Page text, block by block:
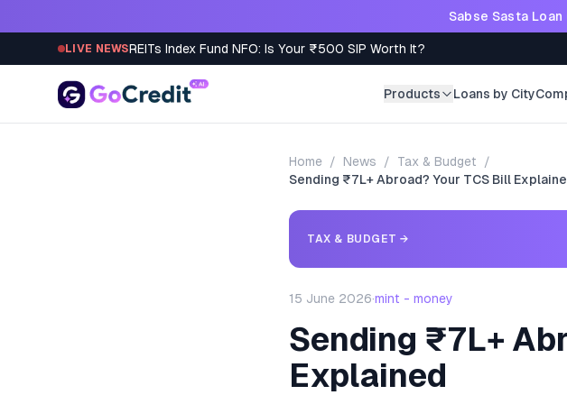
Sabse Sasta
LIVE NEWSREITs Index Fund NFO: Is Your ₹500 SIP Worth It?
Products Loans by City
Home / News / Tax & Budget
/
Sending ₹7L+ Abroad? Your TCS Bill
TAX & BUDGET →
15 June 2026·mint - money
Sending ₹7L+
Explained